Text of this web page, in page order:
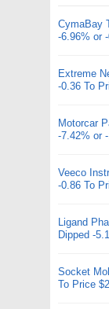
CymaBay
-6.96% or
Extreme
-0.36 To
Motorcar
-7.42% or
Veeco
-0.86 To
Ligand
Dipped -
Socket
To Price